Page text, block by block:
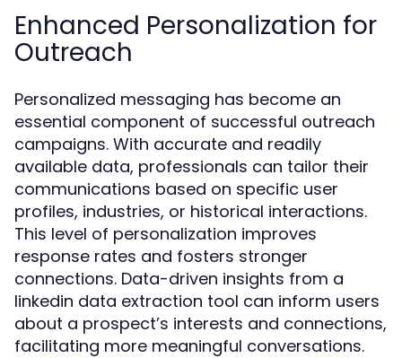
Enhanced Personalization for
Outreach
Personalized messaging has become an
essential component of successful outreach
campaigns. With accurate and readily
available data, professionals can tailor their
communications based on specific user
profiles, industries, or historical interactions.
This level of personalization improves
response rates and fosters stronger
connections. Data-driven insights from a
linkedin data extraction tool can inform users
about a prospect’s interests and connections,
facilitating more meaningful conversations.